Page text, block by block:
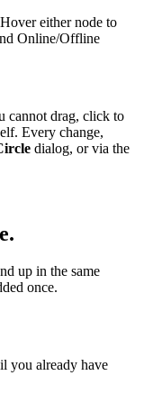
either node to
Online/Offline
cannot drag, click to
Every change,
dialog, or via the
up in the same
once.
you already have